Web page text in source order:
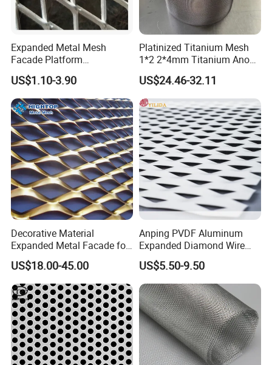
Expanded Metal Mesh
Facade Platform
Galvanized Expandable
Metal Ceiling Mesh Sheet
US$1.10-3.90
Platinized Titanium Mesh
1*2 2*4mm Titanium Anode
Mesh Screen Grade 1 Metal
Titanium Expanded Mesh
US$24.46-32.11
Decorative Material
Expanded Metal Facade for
Building Wall
US$18.00-45.00
Anping PVDF Aluminum
Expanded Diamond Wire
Mesh Metal Sheet
US$5.50-9.50